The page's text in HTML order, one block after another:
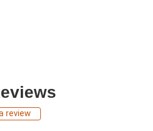
review